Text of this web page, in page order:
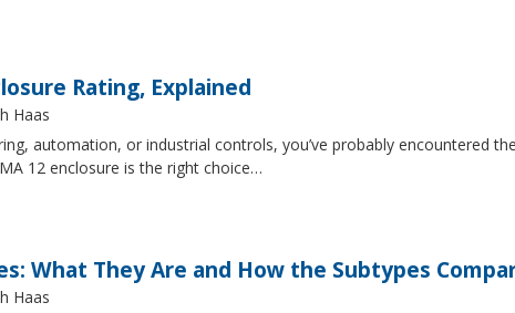
Rating, Explained
Haas
automation, or industrial controls, you’ve probably encountered
12 enclosure is the right choice…
What They Are and How the Subtypes
Haas